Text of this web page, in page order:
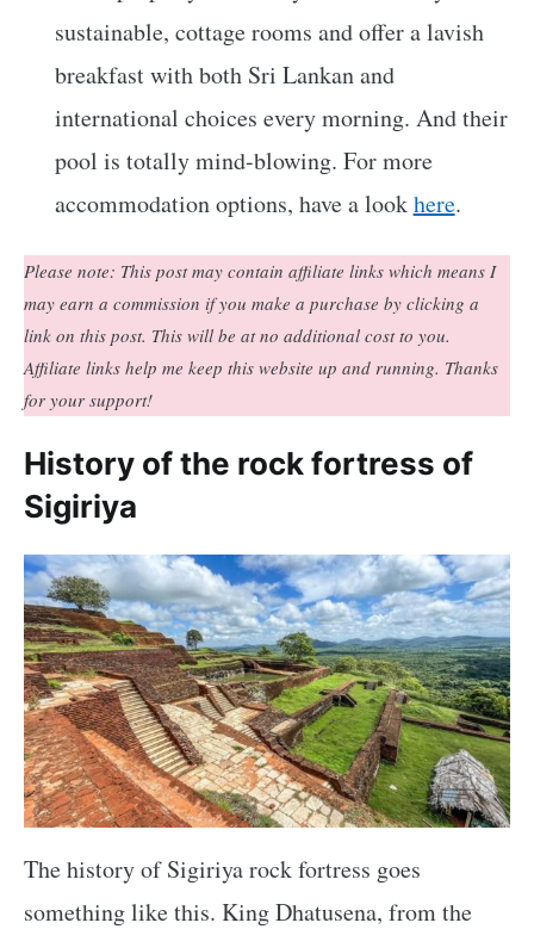
sustainable, cottage rooms and offer a lavish
breakfast with both Sri Lankan and
international choices every morning. And their
pool is totally mind-blowing. For more
accommodation options, have a lookhere.
Please note: This post may contain affiliate links which means I
may earn a commission if you make a purchase by clicking a
link on this post. This will be at no additional cost to you.
Affiliate links help me keep this website up and running. Thanks
for your support!
History of the rock fortress of
Sigiriya
The history of Sigiriya rock fortress goes
something like this. King Dhatusena, from the